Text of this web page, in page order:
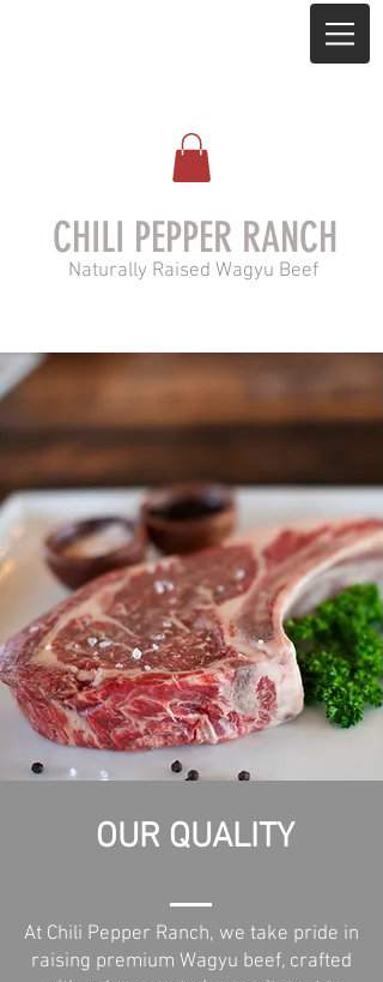
CHILI PEPPER RANCH
Naturally Raised Wagyu Beef
OUR QUALITY
At Chili Pepper Ranch, we take pride in
raising premium Wagyu beef, crafted